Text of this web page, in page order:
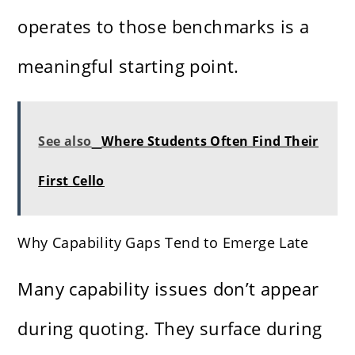
operates to those benchmarks is a
meaningful starting point.
See also Where Students Often Find Their
First Cello
Why Capability Gaps Tend to Emerge Late
Many capability issues don’t appear
during quoting. They surface during